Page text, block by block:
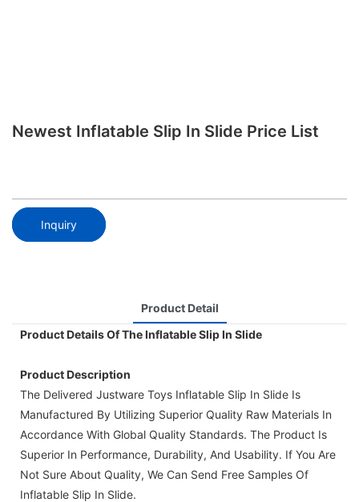
Newest Inflatable Slip In Slide Price List
Inquiry
Product Detail
Product Details Of The Inflatable Slip In Slide
Product Description
The Delivered Justware Toys Inflatable Slip In Slide Is
Manufactured By Utilizing Superior Quality Raw Materials In
Accordance With Global Quality Standards. The Product Is
Superior In Performance, Durability, And Usability. If You Are
Not Sure About Quality, We Can Send Free Samples Of
Inflatable Slip In Slide.